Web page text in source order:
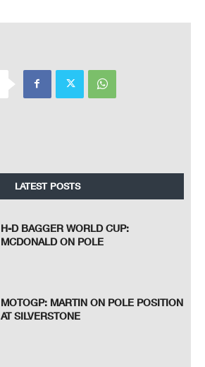
LATEST POSTS
H-D BAGGER WORLD CUP:
MCDONALD ON POLE
MOTOGP: MARTIN ON POLE POSITION
AT SILVERSTONE